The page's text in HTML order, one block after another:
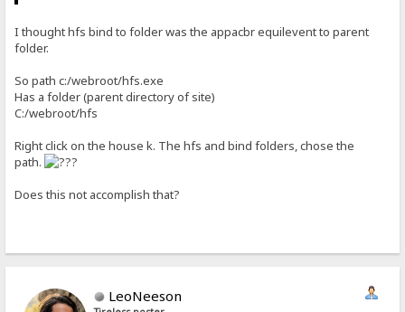
I thought hfs bind to folder was the appacbr equilevent to parent
folder.
So path c:/webroot/hfs.exe
Has a folder (parent directory of site)
C:/webroot/hfs
Right click on the house k. The hfs and bind folders, chose the
path.
Does this not accomplish that?
LeoNeeson